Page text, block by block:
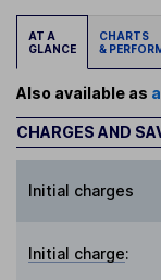
AT A
GLANCE
CHARTS
&
Also available as
CHARGES AND
Initial charges
Initial charge: